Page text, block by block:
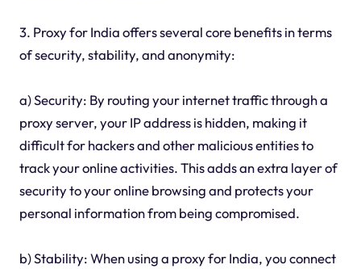
3. Proxy for India offers several core benefits in terms
of security, stability, and anonymity:
a) Security: By routing your internet traffic through a
proxy server, your IP address is hidden, making it
difficult for hackers and other malicious entities to
track your online activities. This adds an extra layer of
security to your online browsing and protects your
personal information from being compromised.
b) Stability: When using a proxy for India, you connect